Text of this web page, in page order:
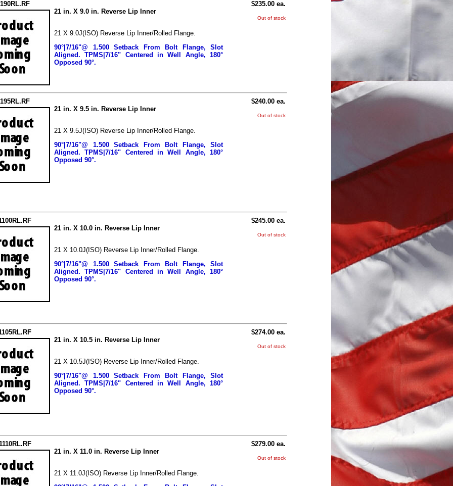
21 in. X 9.0 in. Reverse Lip Inner
21 X 9.0J(ISO) Reverse Lip Inner/Rolled Flange.
90°|7/16"@ 1.500 Setback From Bolt Flange, Slot
Aligned.TPMS|7/16" Centered in Well Angle, 180°
Opposed 90°.
$235.00 ea.
Out of stock
21 in. X 9.5 in. Reverse Lip Inner
21 X 9.5J(ISO) Reverse Lip Inner/Rolled Flange.
90°|7/16"@ 1.500 Setback From Bolt Flange, Slot
Aligned.TPMS|7/16" Centered in Well Angle, 180°
Opposed 90°.
$240.00 ea.
Out of stock
21 in. X 10.0 in. Reverse Lip Inner
21 X 10.0J(ISO) Reverse Lip Inner/Rolled Flange.
90°|7/16"@ 1.500 Setback From Bolt Flange, Slot
Aligned.TPMS|7/16" Centered in Well Angle, 180°
Opposed 90°.
$245.00 ea.
Out of stock
21 in. X 10.5 in. Reverse Lip Inner
21 X 10.5J(ISO) Reverse Lip Inner/Rolled Flange.
90°|7/16"@ 1.500 Setback From Bolt Flange, Slot
Aligned.TPMS|7/16" Centered in Well Angle, 180°
Opposed 90°.
$274.00 ea.
Out of stock
21 in. X 11.0 in. Reverse Lip Inner
21 X 11.0J(ISO) Reverse Lip Inner/Rolled Flange.
$279.00 ea.
Out of stock